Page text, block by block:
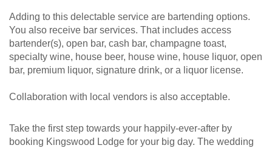
Adding to this delectable service are bartending options.
You also receive bar services. That includes access
bartender(s), open bar, cash bar, champagne toast,
specialty wine, house beer, house wine, house liquor, open
bar, premium liquor, signature drink, or a liquor license.
Collaboration with local vendors is also acceptable.
Take the first step towards your happily-ever-after by
booking Kingswood Lodge for your big day. The wedding